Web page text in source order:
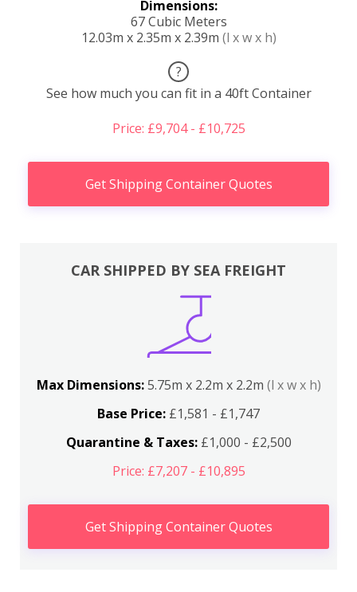
Dimensions:
67 Cubic Meters
12.03m x 2.35m x 2.39m (l x w x h)
?
See how much you can fit in a 40ft Container
Price: £9,704 - £10,725
Get Shipping Container Quotes
CAR SHIPPED BY SEA FREIGHT
Max Dimensions:5.75m x 2.2m x 2.2m (l x w x h)
Base Price: £1,581 - £1,747
Quarantine & Taxes:£1,000 - £2,500
Price: £7,207 - £10,895
Get Shipping Container Quotes